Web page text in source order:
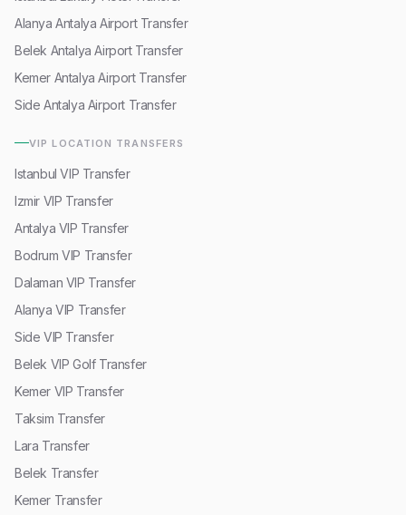
Alanya Antalya Airport Transfer
Belek Antalya Airport Transfer
Kemer Antalya Airport Transfer
Side Antalya Airport Transfer
VIP LOCATION TRANSFERS
Istanbul VIP Transfer
Izmir VIP Transfer
Antalya VIP Transfer
Bodrum VIP Transfer
Dalaman VIP Transfer
Alanya VIP Transfer
Side VIP Transfer
Belek VIP Golf Transfer
Kemer VIP Transfer
Taksim Transfer
Lara Transfer
Belek Transfer
Kemer Transfer